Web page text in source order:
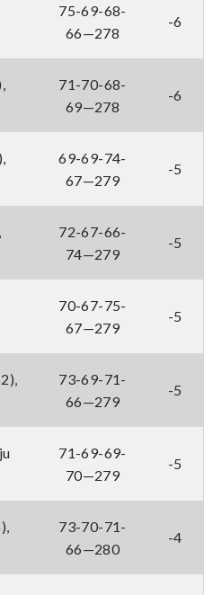
75-69-68-
66—278
-6
71-70-68-
69—278
-6
69-69-74-
67—279
-5
72-67-66-
74—279
-5
70-67-75-
67—279
-5
73-69-71-
66—279
-5
71-69-69-
70—279
-5
73-70-71-
66—280
-4